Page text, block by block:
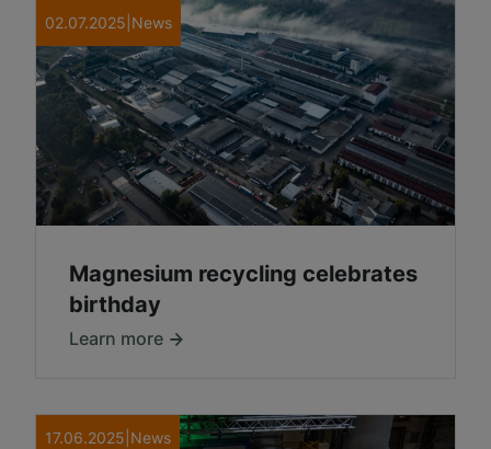
02.07.2025 News
Magnesium recycling celebrates
birthday
Learn more
17.06.2025 News